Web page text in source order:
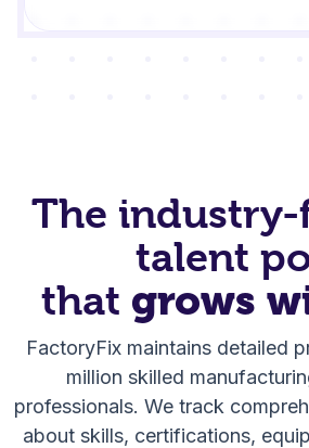
The industry-
talent
that grows
FactoryFix maintains detailed
million skilled
professionals. We track
about skills, certifications,